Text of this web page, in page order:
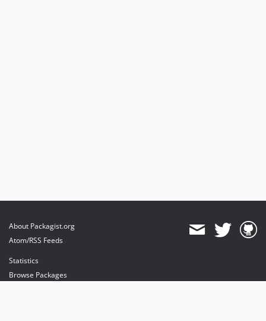
About Packagist.org
Atom/RSS Feeds
Statistics
Browse Packages